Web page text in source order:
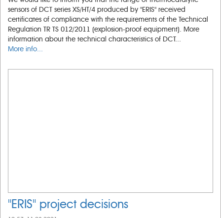
sensors of DCT series XS/HT/4 produced by "ERIS" received
certificates of compliance with the requirements of the Technical
Regulation TR TS 012/2011 (explosion-proof equipment). More
information about the technical characteristics of DCT...
More info...
"ERIS" project decisions